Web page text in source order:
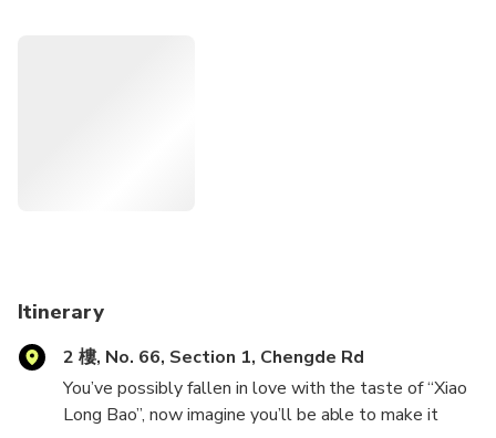
Itinerary
2 樓, No. 66, Section 1, Chengde Rd
You’ve possibly fallen in love with the taste of “Xiao
Long Bao”, now imagine you’ll be able to make it